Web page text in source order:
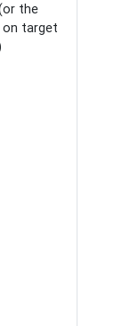
the
on target